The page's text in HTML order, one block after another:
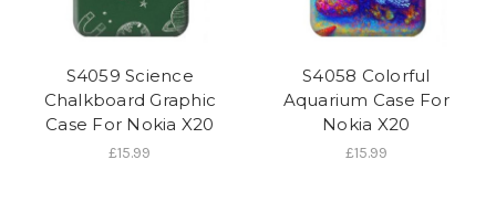
S4059 Science
Chalkboard Graphic
Case For Nokia X20
£15.99
S4058 Colorful
Aquarium Case For
Nokia X20
£15.99